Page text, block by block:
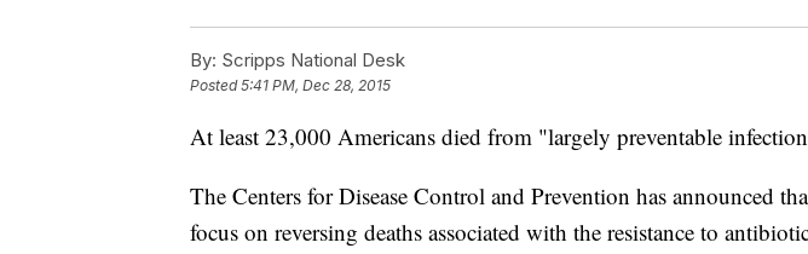
By: Scripps National Desk
Posted5:41 PM, Dec 28, 2015
At least 23,000 Americans died from "largely preventable
The Centers for Disease Control and Prevention has announced
focus on reversing deaths associated with the resistance to